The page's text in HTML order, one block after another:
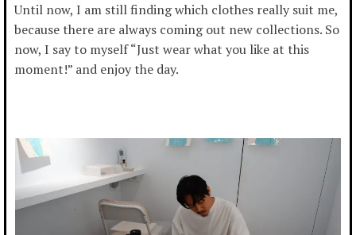
Until now, I am still finding which clothes really suit me,
because there are always coming out new collections. So
now, I say to myself “Just wear what you like at this
moment!” and enjoy the day.